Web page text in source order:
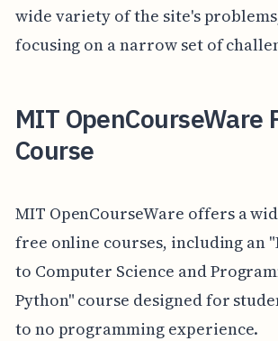
wide variety of the site's
focusing on a narrow set of
MIT OpenCourseWare
Course
MIT OpenCourseWare offers a
free online courses, including an
to Computer Science and
Python" course designed for
to no programming experience.